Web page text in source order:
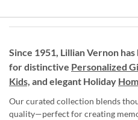
Since 1951, Lillian Vernon
for distinctive Personalized
Kids, and elegant Holiday
Our curated collection blends
quality—perfect for creating